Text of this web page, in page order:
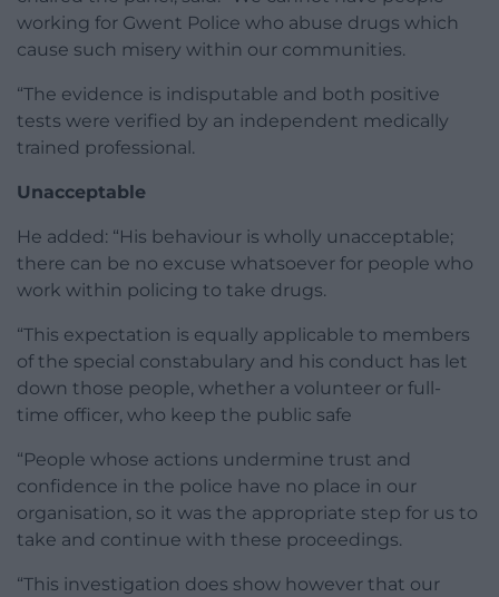
working for Gwent Police who abuse drugs which
cause such misery within our communities.
“The evidence is indisputable and both positive
tests were verified by an independent medically
trained professional.
Unacceptable
He added: “His behaviour is wholly unacceptable;
there can be no excuse whatsoever for people who
work within policing to take drugs.
“This expectation is equally applicable to members
of the special constabulary and his conduct has let
down those people, whether a volunteer or full-
time officer, who keep the public safe
“People whose actions undermine trust and
confidence in the police have no place in our
organisation, so it was the appropriate step for us to
take and continue with these proceedings.
“This investigation does show however that our